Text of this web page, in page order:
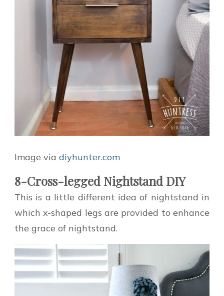
Image via diyhunter.com
8-Cross-legged Nightstand DIY
This is a little different idea of nightstand in
which x-shaped legs are provided to enhance
the grace of nightstand.